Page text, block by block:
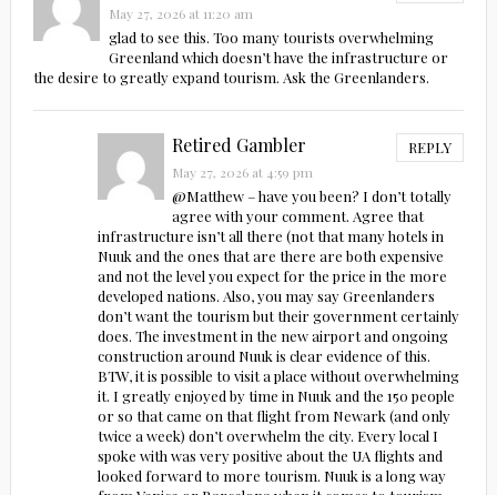
May 27, 2026 at 11:20 am
glad to see this. Too many tourists overwhelming
Greenland which doesn’t have the infrastructure or
the desire to greatly expand tourism. Ask the Greenlanders.
Retired Gambler REPLY
May 27, 2026 at 4:59 pm
@Matthew – have you been? I don’t totally
agree with your comment. Agree that
infrastructure isn’t all there (not that many hotels in
Nuuk and the ones that are there are both expensive
and not the level you expect for the price in the more
developed nations. Also, you may say Greenlanders
don’t want the tourism but their government certainly
does. The investment in the new airport and ongoing
construction around Nuuk is clear evidence of this.
BTW, it is possible to visit a place without overwhelming
it. I greatly enjoyed by time in Nuuk and the 150 people
or so that came on that flight from Newark (and only
twice a week) don’t overwhelm the city. Every local I
spoke with was very positive about the UA flights and
looked forward to more tourism. Nuuk is a long way